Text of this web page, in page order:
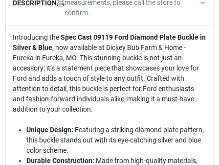
DESCRIPTION
measurements, please call the store to
confirm.
Introducing theSpec Cast 09119 Ford Diamond Plate Buckle in
Silver & Blue, now available at Dickey Bub Farm & Home -
Eureka in Eureka, MO. This stunning buckle is not just an
accessory; it’s a statement piece that showcases your love for
Ford and adds a touch of style to any outfit. Crafted with
attention to detail, this buckle is perfect for Ford enthusiasts
and fashion-forward individuals alike, making it a must-have
addition to your collection.
Unique Design: Featuring a striking diamond plate pattern,
this buckle stands out with its eye-catching silver and blue
color scheme.
Durable Construction: Made from high-quality materials,